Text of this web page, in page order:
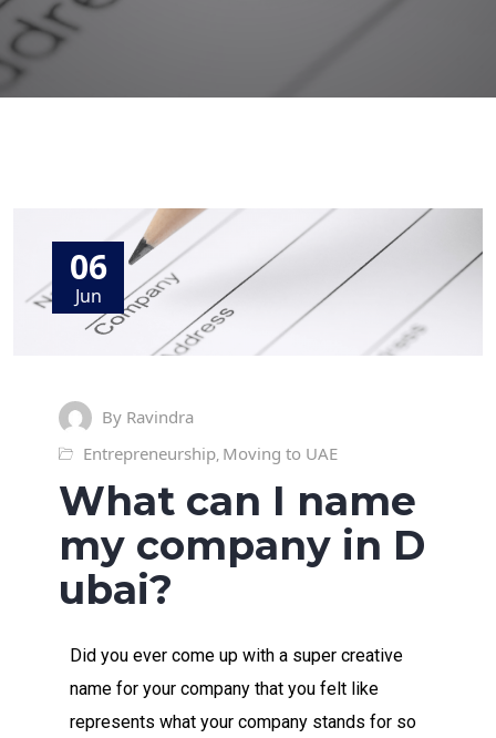
06
Jun
By Ravindra
Entrepreneurship Moving to UAE
What can I name
my company in D
ubai?
Did you ever come up with a super creative
name for your company that you felt like
represents what your company stands for so